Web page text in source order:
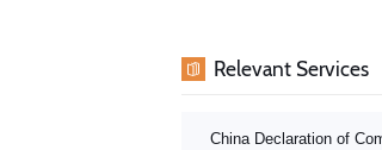
Relevant Services
China Declaration of